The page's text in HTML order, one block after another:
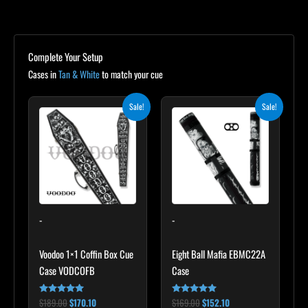
Complete Your Setup
Cases inTan & Whiteto match your cue
Sale!
-
Voodoo 1×1 Coffin Box Cue
Case VODCOFB
Rated
$189.00
Original
was:
$189.00.
$170.10
Current
$170.10.
Sale!
-
Eight Ball Mafia EBMC22A
Case
Rated
$169.00
Original
was:
$169.00.
$152.10
Current
is:
$152.10.